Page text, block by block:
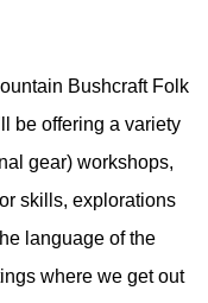
Bushcraft Folk
be offering a variety
gear) workshops,
skills, explorations
language of the
where we get out